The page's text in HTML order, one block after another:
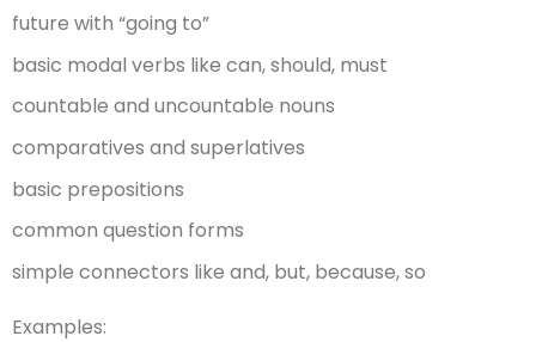
future with “going to”
basic modal verbs like can, should, must
countable and uncountable nouns
comparatives and superlatives
basic prepositions
common question forms
simple connectors like and, but, because, so
Examples: